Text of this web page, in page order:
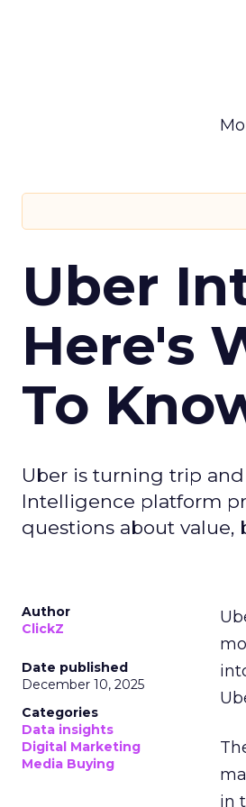
Uber
Here's
To
Uber is turning trip
Intelligence platform
questions about value,
Author
ClickZ
Date published
December 10, 2025
Categories
Data insights
Digital Marketing
Media Buying
in